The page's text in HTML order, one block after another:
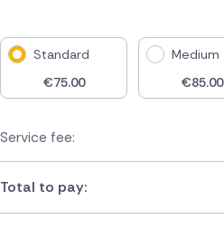
Standard
€75.00
Medium
€85.00
Service fee:
Total to pay: